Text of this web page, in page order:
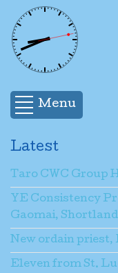
Menu
Latest
Taro CWC Group
YE Consistency
Gaomai,
New ordain priest,
Eleven from St.